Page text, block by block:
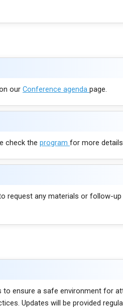
our Conference agenda page.
check the program for more
request any materials or follow-up
to ensure a safe environment for
Updates will be provided